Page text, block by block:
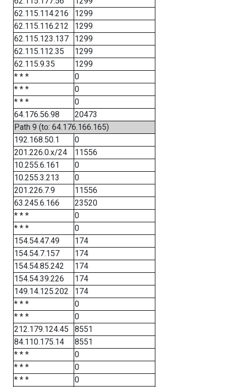
62.115.114.216
1299
62.115.116.212
1299
62.115.123.137
1299
62.115.112.35
1299
62.115.9.35
1299
* * *
0
* * *
0
* * *
0
64.176.56.98
20473
Path 9 (to: 64.176.166.165)
192.168.50.1
0
201.226.0.x/24
11556
10.255.6.161
0
10.255.3.213
0
201.226.7.9
11556
63.245.6.166
23520
* * *
0
* * *
0
154.54.47.49
174
154.54.7.157
174
154.54.85.242
174
154.54.39.226
174
149.14.125.202
174
* * *
0
* * *
0
212.179.124.45
8551
84.110.175.14
8551
* * *
0
* * *
0
* * *
0